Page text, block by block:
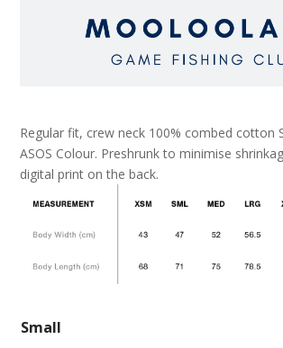
Regular fit, crew neck 100% combed cotton
ASOS Colour. Preshrunk to minimise
digital print on the back.
Small